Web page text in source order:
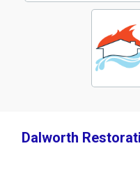
Dalworth